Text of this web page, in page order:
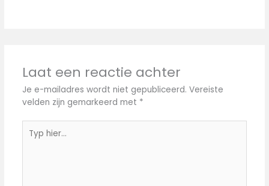
Laat een reactie achter
Je e-mailadres wordt niet gepubliceerd. Vereiste
velden zijn gemarkeerd met *
hier...